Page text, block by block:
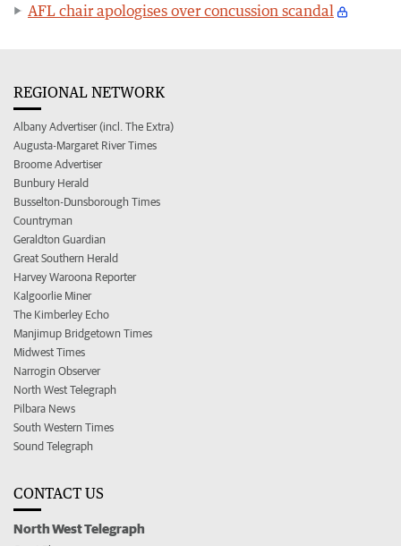
AFL chair apologises over concussion scandal
REGIONAL NETWORK
Albany Advertiser (incl. The Extra)
Augusta-Margaret River Times
Broome Advertiser
Bunbury Herald
Busselton-Dunsborough Times
Countryman
Geraldton Guardian
Great Southern Herald
Harvey Waroona Reporter
Kalgoorlie Miner
The Kimberley Echo
Manjimup Bridgetown Times
Midwest Times
Narrogin Observer
North West Telegraph
Pilbara News
South Western Times
Sound Telegraph
CONTACT US
North West Telegraph